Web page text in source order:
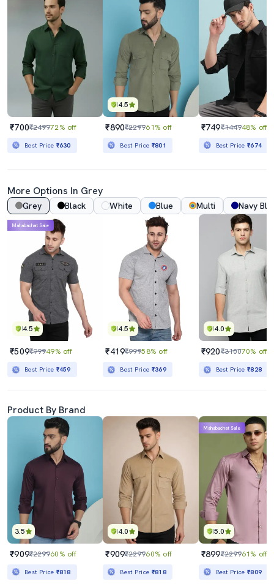
₹700₹249972% off
Best Price ₹630
4.5
₹890₹229961% off
Best Price ₹801
₹749₹144948% off
Best Price₹674
More Options In Grey
Grey Black White Blue Multi Navy
4.5
Mahabachat Sale
₹509₹99949% off
Best Price ₹459
4.5
₹419₹99958% off
Best Price ₹369
4.0
₹920₹310070% off
Best Price₹828
Product By Brand
3.5
₹909₹229960% off
Best Price ₹818
4.0
₹909₹229960% off
Best Price ₹818
5.0
Mahabachat Sale
₹899₹229961% off
Best Price₹809